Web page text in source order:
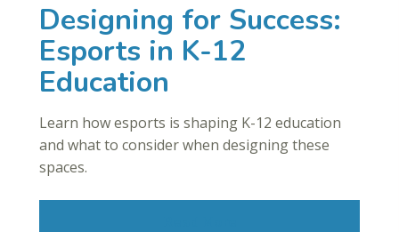
Designing for Success:
Esports in K-12
Education
Learn how esports is shaping K-12 education
and what to consider when designing these
spaces.